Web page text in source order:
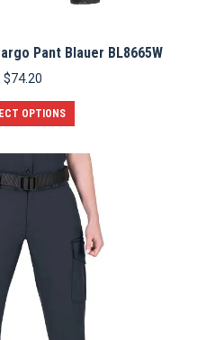
Pant Blauer BL8665W
$74.20
OPTIONS
product
multiple
variants.
The
options
may
be
chosen
on
the
product
page